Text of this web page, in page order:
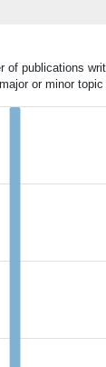
of publications
or minor